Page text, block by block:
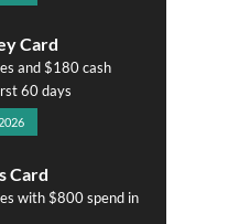
Card
and $180 cash
60 days
Card
with $800 spend in